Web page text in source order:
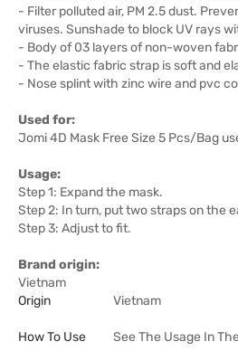
- Filter polluted air, PM 2.5 dust.
viruses. Sunshade to block UV rays
- Body of 03 layers of non-woven
- The elastic fabric strap is soft and
- Nose splint with zinc wire and pvc
Used for:
Jomi 4D Mask Free Size 5 Pcs/Bag
Usage:
Step 1: Expand the mask.
Step 2: In turn, put two straps on the
Step 3: Adjust to fit.
Brand origin:
Vietnam
Origin
Vietnam
How To Use See The Usage In